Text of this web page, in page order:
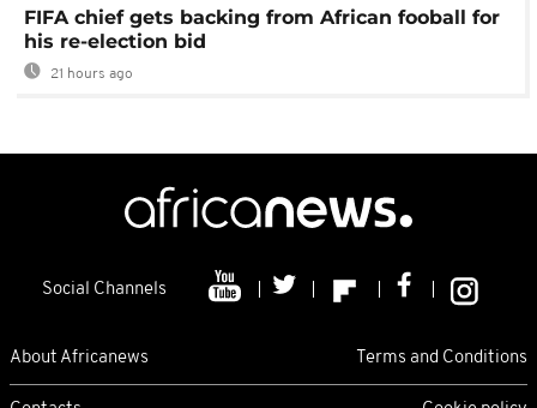
FIFA chief gets backing from African fooball for
his re-election bid
21 hours ago
Social Channels
About Africanews Terms and Conditions